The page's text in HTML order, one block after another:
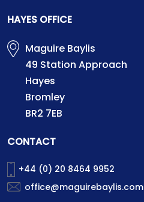
HAYES OFFICE
Maguire Baylis
49 Station Approach
Hayes
Bromley
BR2 7EB
CONTACT
+44 (0) 20 8464 9952
office@maguirebaylis.com